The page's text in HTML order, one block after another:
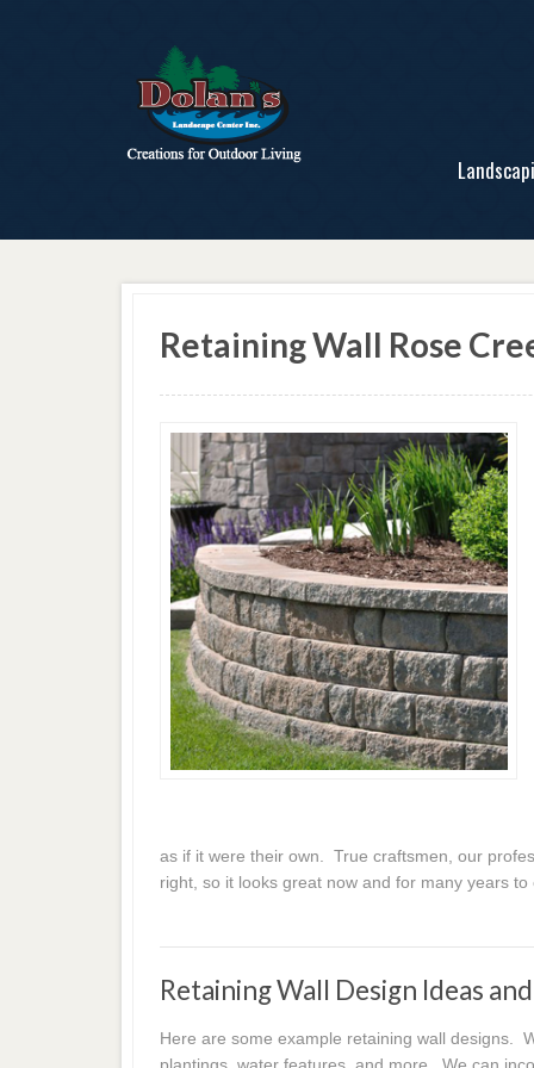
Retaining Wall Rose
as if it were their own. True craftsmen, our
right, so it looks great now and for many years to
Retaining Wall Design Ideas
Here are some example retaining wall designs.
plantings, water features, and more. We can